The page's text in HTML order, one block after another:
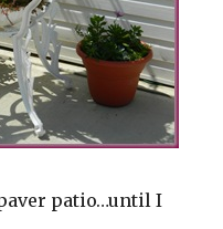
patio…until I